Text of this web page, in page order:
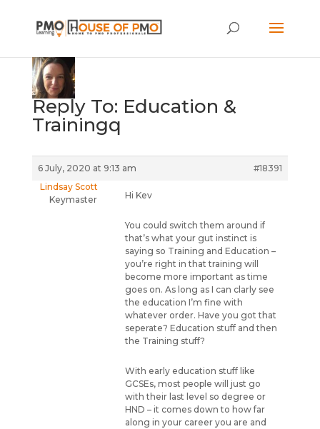
Reply To: Education &
Trainingq
6 July, 2020 at 9:13 am
#18391
Lindsay Scott
Keymaster
Hi Kev
You could switch them around if
that’s what your gut instinct is
saying so Training and Education –
you’re right in that training will
become more important as time
goes on. As long as I can clarly see
the education I’m fine with
whatever order. Have you got that
seperate? Education stuff and then
the Training stuff?
With early education stuff like
GCSEs, most people will just go
with their last level so degree or
HND – it comes down to how far
along in your career you are and